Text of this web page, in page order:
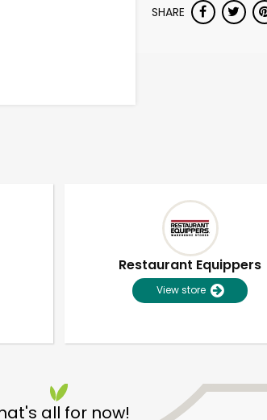
SHARE
Restaurant Equippers
View store
all for now!